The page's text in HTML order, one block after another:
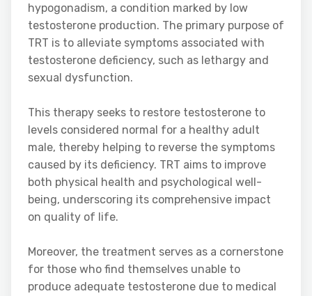
hypogonadism, a condition marked by low
testosterone production. The primary purpose of
TRT is to alleviate symptoms associated with
testosterone deficiency, such as lethargy and
sexual dysfunction.
This therapy seeks to restore testosterone to
levels considered normal for a healthy adult
male, thereby helping to reverse the symptoms
caused by its deficiency. TRT aims to improve
both physical health and psychological well-
being, underscoring its comprehensive impact
on quality of life.
Moreover, the treatment serves as a cornerstone
for those who find themselves unable to
produce adequate testosterone due to medical